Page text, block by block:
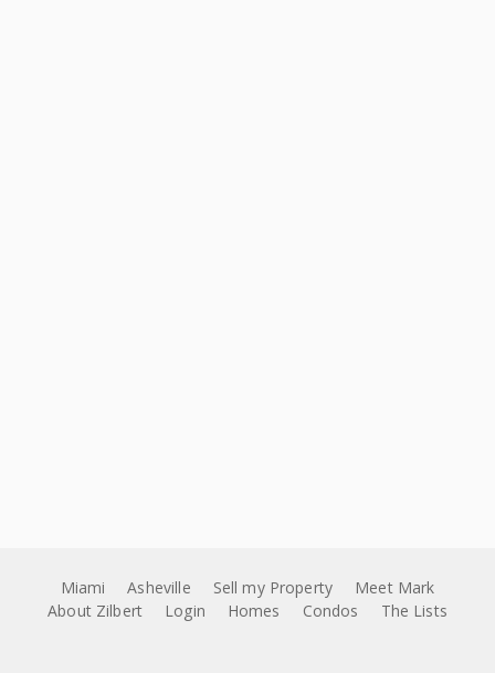
Miami Asheville Sell my Property
Meet Mark
About Zilbert
Login Homes Condos The Lists